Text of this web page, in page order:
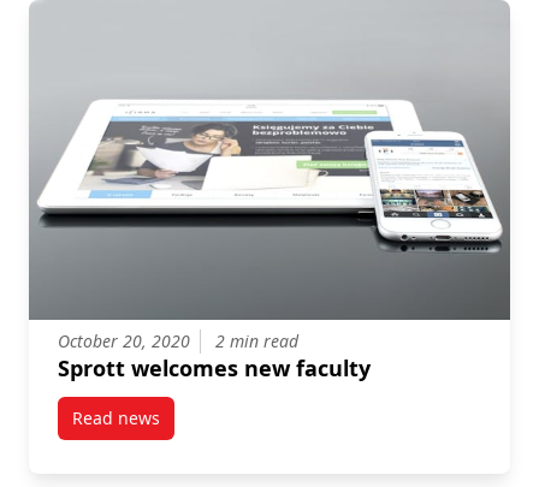
October 20, 2020 2 min read
Sprott welcomes new faculty
Read newspost Sprott welcomes new faculty